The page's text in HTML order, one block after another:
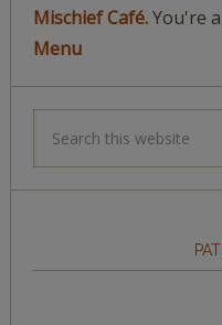
Mischief Café.You're
Menu